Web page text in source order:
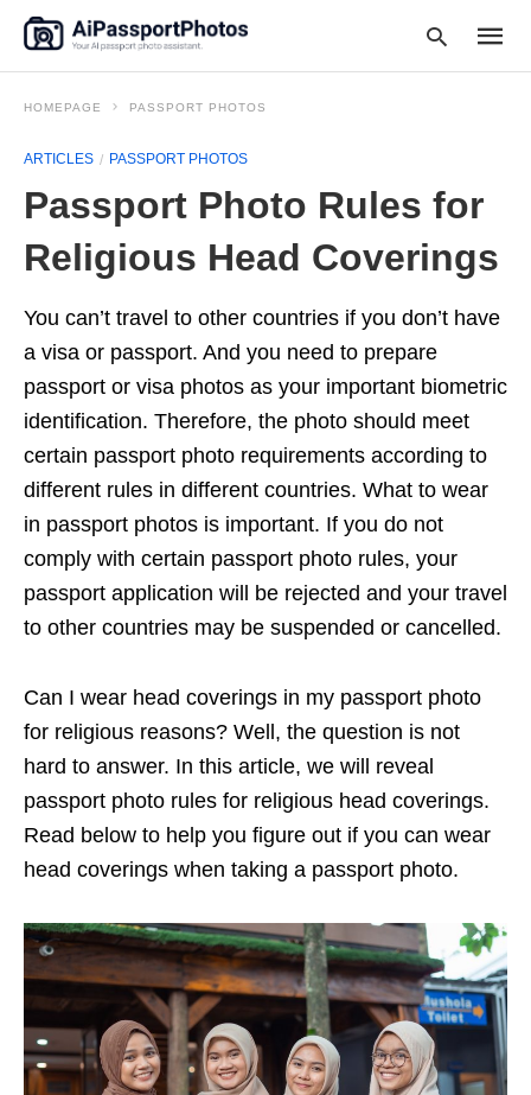
your
search
and
HOMEPAGE PASSPORT PHOTOS
ARTICLES PASSPORT PHOTOS
Passport Photo Rules for
Religious Head Coverings
You can’t travel to other countries if you don’t have
a visa or passport. And you need to prepare
passport or visa photos as your important biometric
identification. Therefore, the photo should meet
certain passport photo requirements according to
different rules in different countries. What to wear
in passport photos is important. If you do not
comply with certain passport photo rules, your
passport application will be rejected and your travel
to other countries may be suspended or cancelled.
Can I wear head coverings in my passport photo
for religious reasons? Well, the question is not
hard to answer. In this article, we will reveal
passport photo rules for religious head coverings.
Read below to help you figure out if you can wear
head coverings when taking a passport photo.